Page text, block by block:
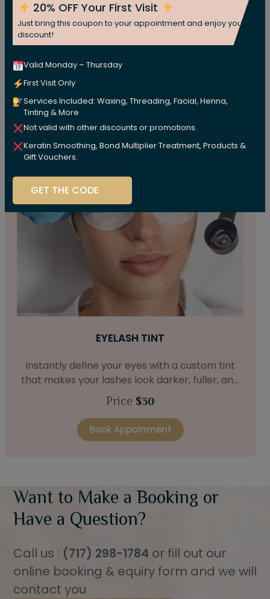
Price$5
EYELASH TINT
Instantly define your eyes with a custom tint
that makes your lashes look darker, fuller, and
longer without mascara.
Price $30
Book Appoinment
Want to Make a Booking or
Have a Question?
Call us : (717) 298-1784 or fill out our
online booking & equiry form and we will
contact you
20% OFF Your First Visit
Just bring this coupon to your appointment and enjoy your
discount!
Valid Monday – Thursday
First Visit Only
Services Included: Waxing, Threading, Facial, Henna,
Tinting & More
Not valid with other discounts or promotions.
Keratin Smoothing, Bond Multiplier Treatment, Products &
Gift Vouchers.
GET THE CODE